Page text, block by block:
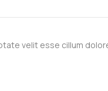
velit esse cillum